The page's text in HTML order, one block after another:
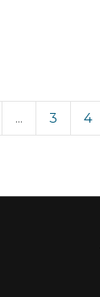
... 3 4